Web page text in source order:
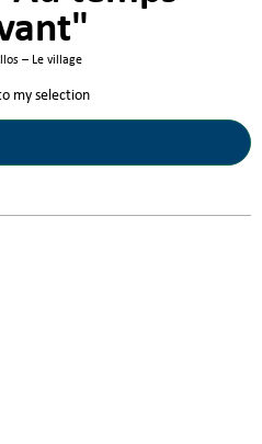
– Le village
my selection